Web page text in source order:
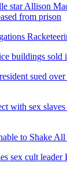
star Allison
from prison
buildings sold
sued
with sex
to Shake
sex cult